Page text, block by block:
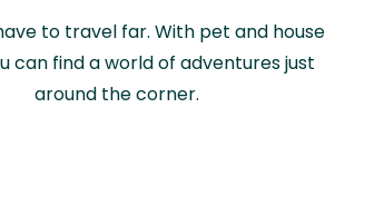
to travel far. With pet and house
can find a world of adventures just
around the corner.